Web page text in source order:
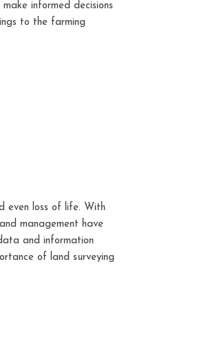
informed decisions
to the farming
even loss of life. With
management have
and information
of land surveying